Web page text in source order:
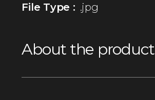
File Type : .jpg
About the product